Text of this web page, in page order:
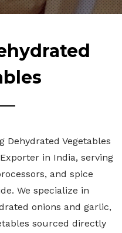
Dehydrated Vegetables
in India, serving
and spice
We specialize in
onions and garlic,
sourced directly